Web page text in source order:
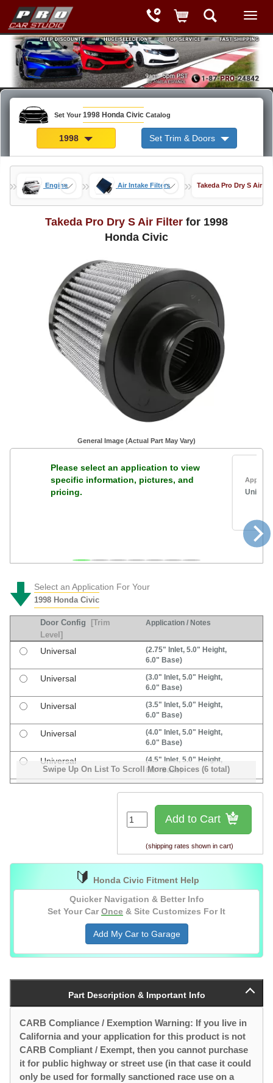
Set Your 1998 Honda Civic Catalog
1998 Set Trim & Doors
» Engine » Air Intake Filters » Takeda Pro Dry S Air
Takeda Pro Dry S Air Filter for 1998
Honda Civic
General Image (Actual Part May Vary)
Please select an application to view
specific information, pictures, and
pricing.
Select an Application For Your
1998 Honda Civic
Door Config
[Trim
Level]
Application / Notes
Swipe Up On List To Scroll More Choices (6 total)
Universal
(2.75" Inlet, 5.0" Height,
6.0" Base)
Universal
(3.0" Inlet, 5.0" Height,
6.0" Base)
Universal
(3.5" Inlet, 5.0" Height,
6.0" Base)
Universal
(4.0" Inlet, 5.0" Height,
6.0" Base)
Universal
(4.5" Inlet, 5.0" Height,
6.0" Base)
Add to Cart
(shipping rates shown in cart)
🔰
Honda Civic Fitment Help
Quicker Navigation & Better Info
Set Your Car Once & Site Customizes For It
Add My Car to Garage
Part Description & Important Info
CARB Compliance / Exemption Warning: If you live in
California and your application for this product is not
CARB Compliant / Exempt, then you cannot purchase
it for public highway or street use (in that case it could
only be used for formally sanctioned race use on a